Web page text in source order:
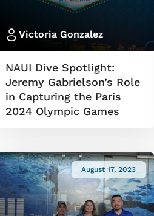
Victoria Gonzalez
NAUI Dive Spotlight:
Jeremy Gabrielson’s Role
in Capturing the Paris
2024 Olympic Games
August 17, 2023